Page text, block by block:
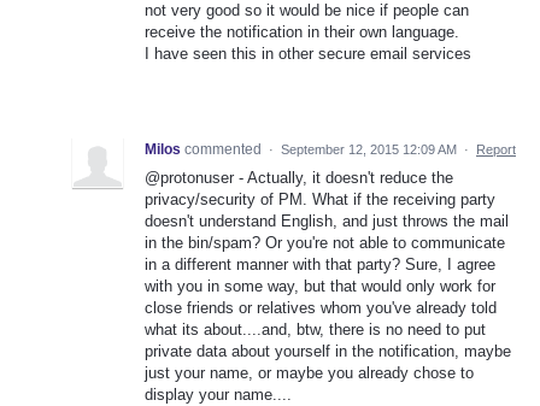
not very good so it would be nice if people can
receive the notification in their own language.
I have seen this in other secure email services
Milos commented · September 12, 2015 12:09 AM · Report
@protonuser - Actually, it doesn't reduce the
privacy/security of PM. What if the receiving party
doesn't understand English, and just throws the mail
in the bin/spam? Or you're not able to communicate
in a different manner with that party? Sure, I agree
with you in some way, but that would only work for
close friends or relatives whom you've already told
what its about....and, btw, there is no need to put
private data about yourself in the notification, maybe
just your name, or maybe you already chose to
display your name....